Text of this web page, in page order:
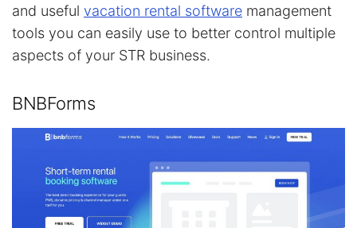
and useful vacation rental software management
tools you can easily use to better control multiple
aspects of your STR business.
BNBForms